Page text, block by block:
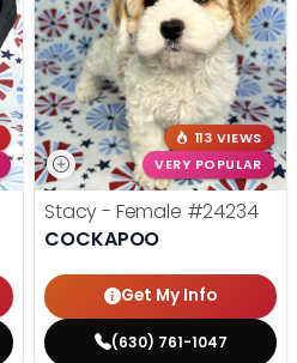
113 VIEWS
VERY POPULAR
Stacy - Female #24234
COCKAPOO
Get My Info
(630) 761-1047